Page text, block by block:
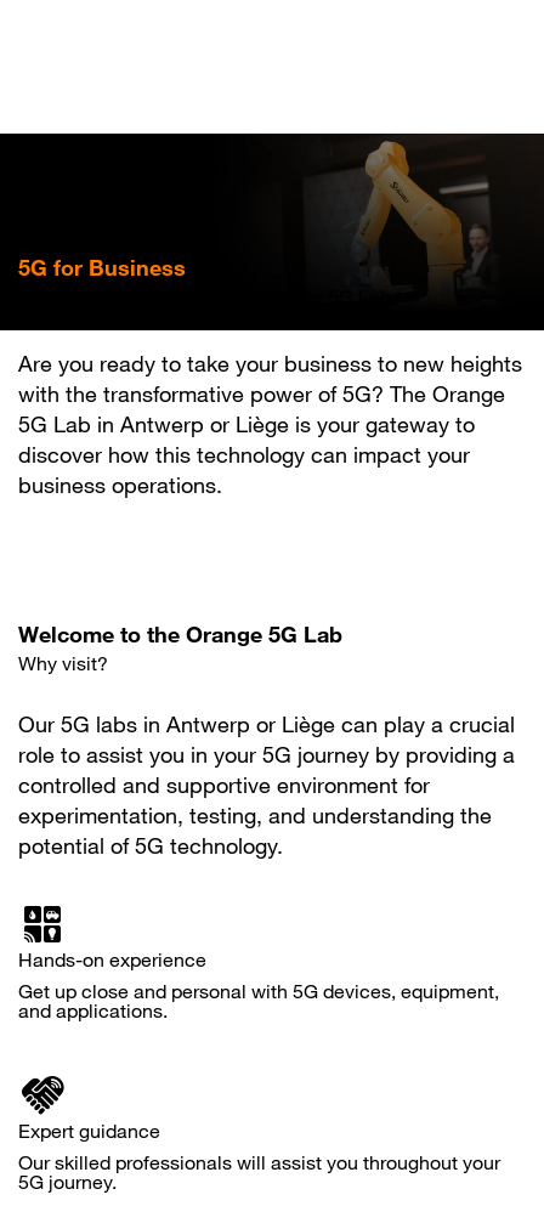
5G for Business
Are you ready to take your business to new heights
with the transformative power of 5G? The Orange
5G Lab in Antwerp or Liège is your gateway to
discover how this technology can impact your
business operations.
Welcome to the Orange 5G Lab
Why visit?
Our 5G labs in Antwerp or Liège can play a crucial
role to assist you in your 5G journey by providing a
controlled and supportive environment for
experimentation, testing, and understanding the
potential of 5G technology.
Hands-on experience
Get up close and personal with 5G devices, equipment,
and applications.
Expert guidance
Our skilled professionals will assist you throughout your
5G journey.